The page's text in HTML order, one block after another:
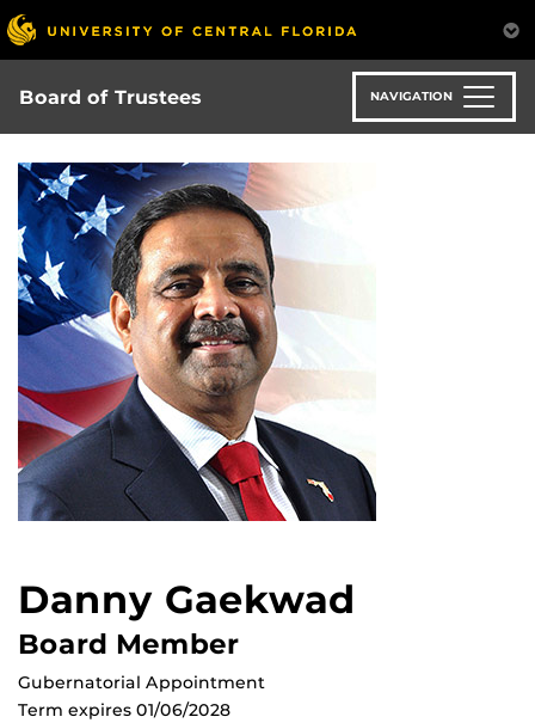
Skip
to
main
content
Board of Trustees NAVIGATION
Danny Gaekwad
Board Member
Gubernatorial Appointment
Term expires 01/06/2028